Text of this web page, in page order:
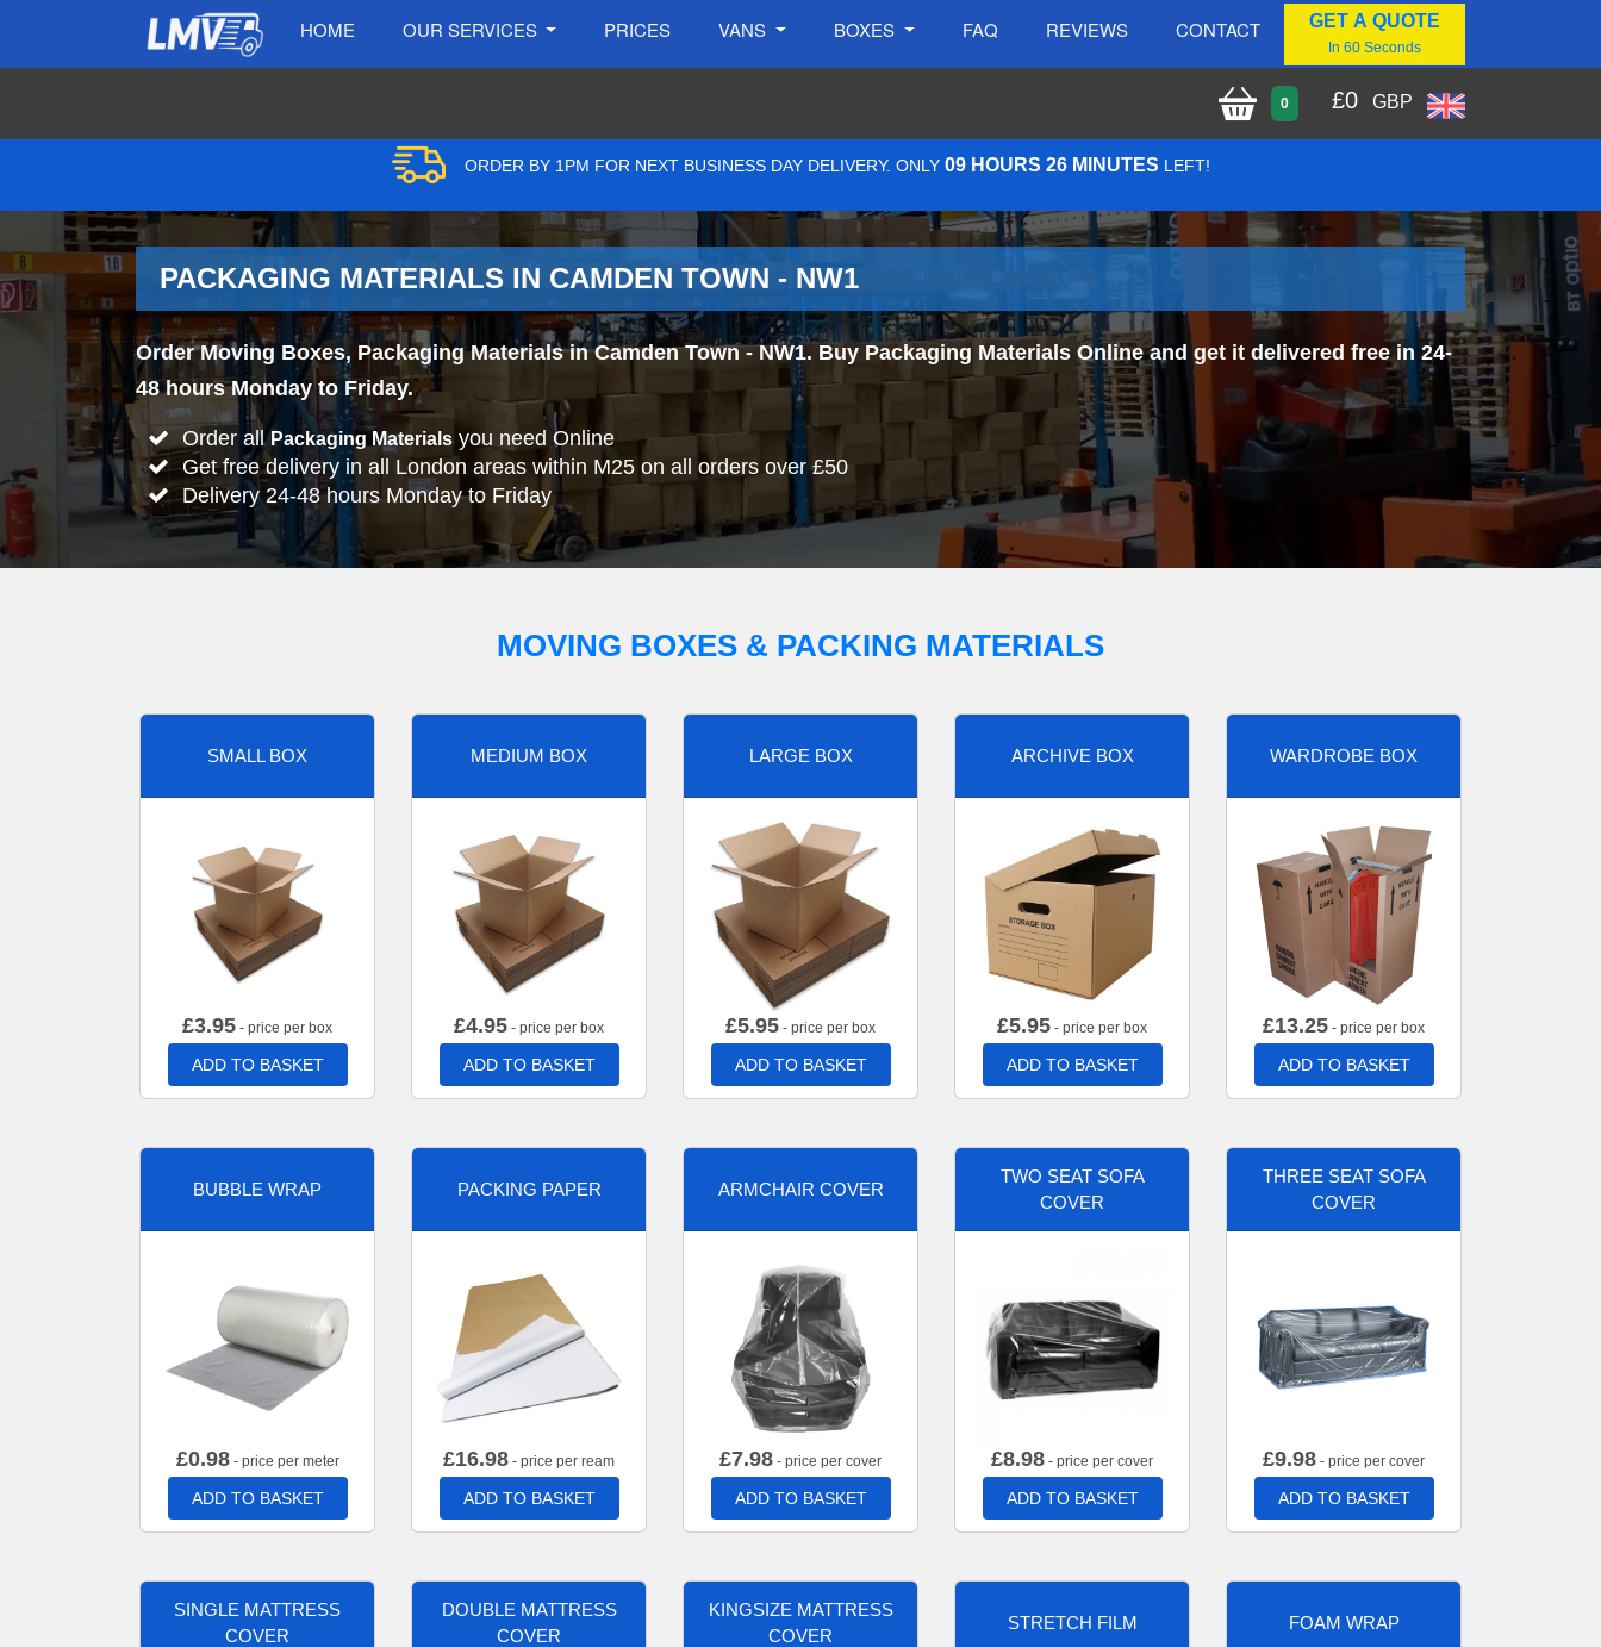
HOME OUR SERVICES PRICES VANS BOXES FAQ REVIEWS CONTACT GET A QUOTE
In 60 Seconds
0 £0 GBP
ORDER BY 1PM FOR NEXT BUSINESS DAY DELIVERY. ONLY 09 HOURS 26 MINUTES LEFT!
PACKAGING MATERIALS IN CAMDEN TOWN - NW1
Order Moving Boxes, Packaging Materials in Camden Town - NW1. Buy Packaging Materials Online and get it delivered free in 24-
48 hours Monday to Friday.
Order all Packaging Materialsyou need Online
Get free delivery in all London areas within M25 on all orders over £50
Delivery 24-48 hours Monday to Friday
MOVING BOXES & PACKING MATERIALS
SMALL BOX
£3.95 - price per box
ADD TO BASKET
MEDIUM BOX
£4.95 - price per box
ADD TO BASKET
LARGE BOX
£5.95 - price per box
ADD TO BASKET
ARCHIVE BOX
£5.95 - price per box
ADD TO BASKET
WARDROBE BOX
£13.25 - price per box
ADD TO BASKET
BUBBLE WRAP
£0.98- price per meter
ADD TO BASKET
PACKING PAPER
£16.98 - price per ream
ADD TO BASKET
ARMCHAIR COVER
£7.98 - price per cover
ADD TO BASKET
TWO SEAT SOFA
COVER
£8.98 - price per cover
ADD TO BASKET
THREE SEAT SOFA
COVER
£9.98 - price per cover
ADD TO BASKET
SINGLE MATTRESS
COVER
DOUBLE MATTRESS
COVER
KINGSIZE MATTRESS
COVER
STRETCH FILM FOAM WRAP